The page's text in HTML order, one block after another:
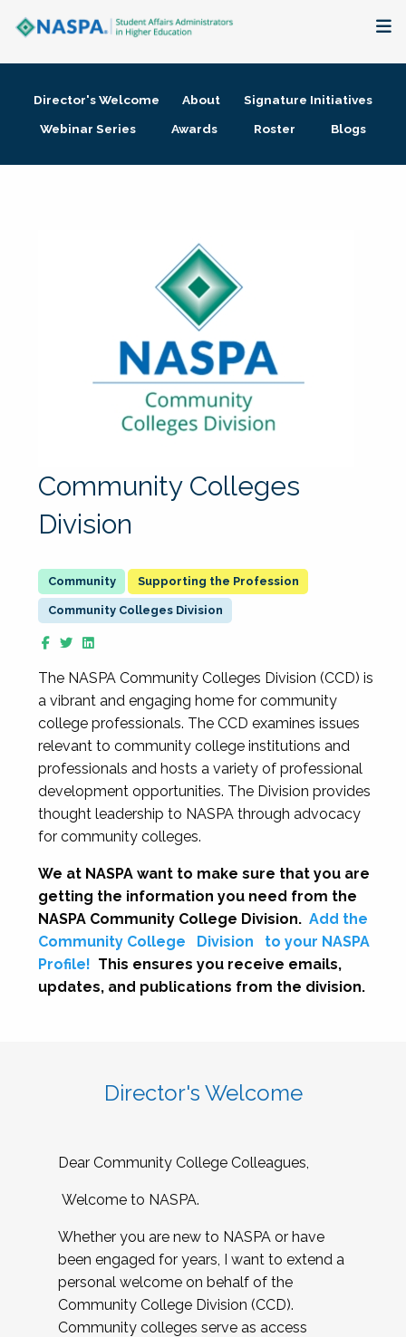
Membership + Communities
Director's Welcome About
Signature Initiatives
Webinar Series
Awards Roster Blogs
Community Colleges
Division
Supporting the Profession
Community Colleges Division
The NASPA Community Colleges Division (CCD) is
a vibrant and engaging home for community
college professionals. The CCD examines issues
relevant to community college institutions and
professionals and hosts a variety of professional
development opportunities. The Division provides
thought leadership to NASPA through advocacy
for community colleges.
We at NASPA want to make sure that you are
getting the information you need from the
NASPA Community College Division. Add the
Community College
Division
to your NASPA
Profile! This ensures you receive emails,
updates, and publications from the division.
Director's Welcome
Dear Community College Colleagues,
Welcome to NASPA.
Whether you are new to NASPA or have
been engaged for years, I want to extend a
personal welcome on behalf of the
Community College Division (CCD).
Community colleges serve as access